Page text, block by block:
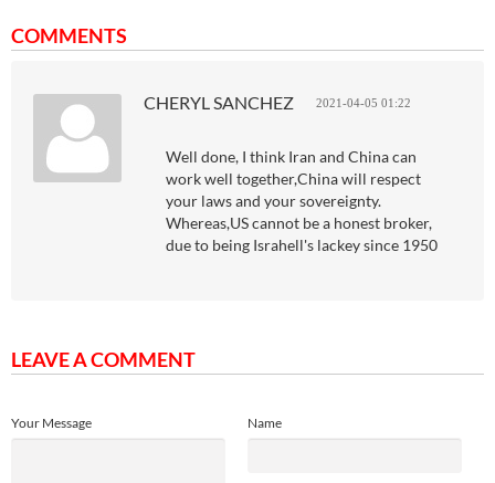
COMMENTS
CHERYL SANCHEZ 2021-04-05 01:22
Well done, I think Iran and China can
work well together,China will respect
your laws and your sovereignty.
Whereas,US cannot be a honest broker,
due to being Israhell's lackey since 1950
LEAVE A COMMENT
Name
Your Message